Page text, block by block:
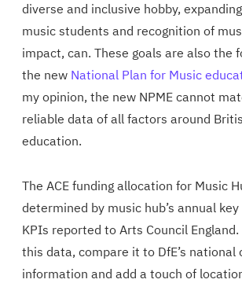
diverse and inclusive hobby,
music students and recognition of
impact, can. These goals are also the
the new National Plan for Music
my opinion, the new NPME cannot
reliable data of all factors around
education.
The ACE funding allocation for Music
determined by music hub’s annual
KPIs reported to Arts Council
this data, compare it to DfE’s national
information and add a touch of